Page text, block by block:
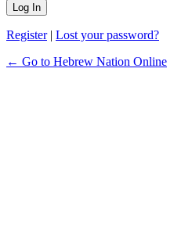
Register| Lost your password?
← Go to Hebrew Nation Online